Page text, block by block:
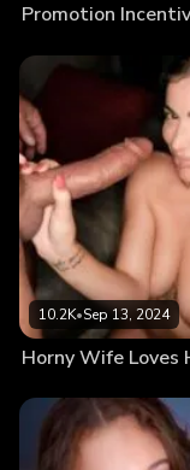
Promotion
10.2K•Sep 13, 2024
Horny Wife Loves